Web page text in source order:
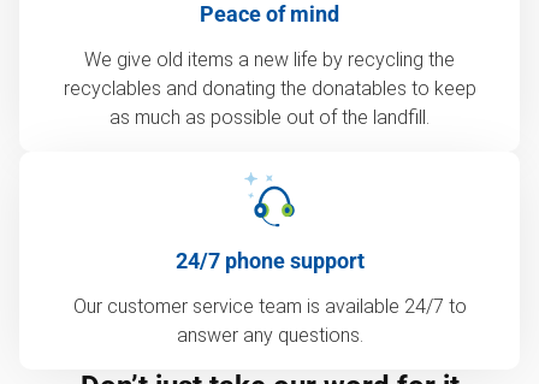
Peace of mind
We give old items a new life by recycling the
recyclables and donating the donatables to keep
as much as possible out of the landfill.
24/7 phone support
Our customer service team is available 24/7 to
answer any questions.